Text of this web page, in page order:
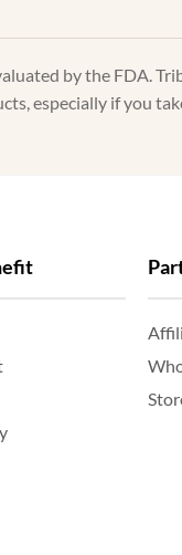
by the FDA.
especially if you